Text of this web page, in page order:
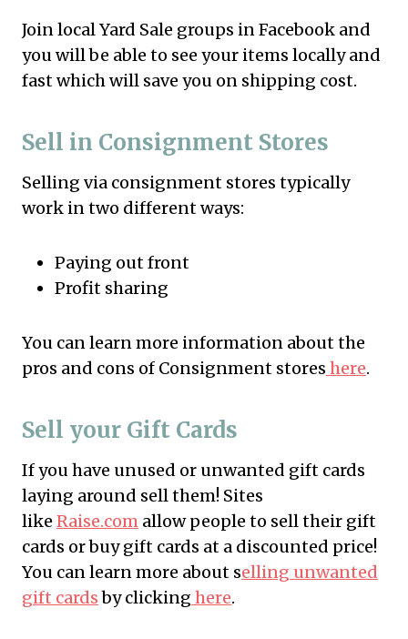
Join local Yard Sale groups in Facebook and
you will be able to see your items locally and
fast which will save you on shipping cost.
Sell in Consignment Stores
Selling via consignment stores typically
work in two different ways:
Paying out front
Profit sharing
You can learn more information about the
pros and cons of Consignment stores here.
Sell your Gift Cards
If you have unused or unwanted gift cards
laying around sell them! Sites
like Raise.com allow people to sell their gift
cards or buy gift cards at a discounted price!
You can learn more about selling unwanted
gift cardsby clicking here.